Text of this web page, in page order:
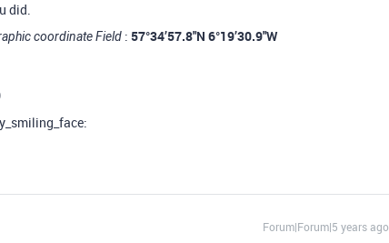
did.
coordinate Field : 57°34’57.8"N 6°19’30.9"W
Forum|Forum|5 years ago